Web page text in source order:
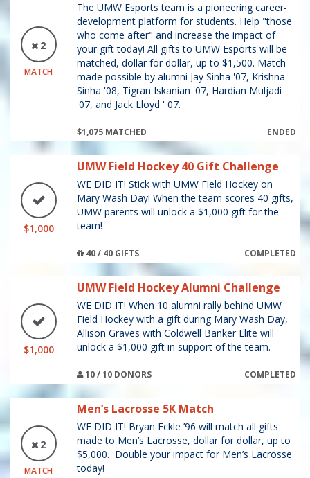
2
MATCH
The UMW Esports team is a pioneering career-
development platform for students. Help "those
who come after" and increase the impact of
your gift today! All gifts to UMW Esports will be
matched, dollar for dollar, up to $1,500. Match
made possible by alumni Jay Sinha '07, Krishna
Sinha '08, Tigran Iskanian '07, Hardian Muljadi
'07, and Jack Lloyd ' 07.
$1,075 MATCHED ENDED
$1,000
UMW Field Hockey 40 Gift Challenge
WE DID IT! Stick with UMW Field Hockey on
Mary Wash Day! When the team scores 40 gifts,
UMW parents will unlock a $1,000 gift for the
team!
40 / 40 GIFTS COMPLETED
$1,000
UMW Field Hockey Alumni Challenge
WE DID IT! When 10 alumni rally behind UMW
Field Hockey with a gift during Mary Wash Day,
Allison Graves with Coldwell Banker Elite will
unlock a $1,000 gift in support of the team.
10 / 10 DONORS COMPLETED
2
MATCH
Men’s Lacrosse 5K Match
WE DID IT! Bryan Eckle ’96 will match all gifts
made to Men’s Lacrosse, dollar for dollar, up to
$5,000. Double your impact for Men’s Lacrosse
today!